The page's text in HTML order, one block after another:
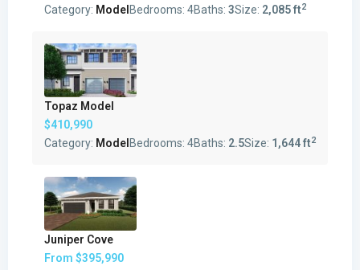
Category: Model Bedrooms: 4Baths: 3Size: 2,085 ft2
Topaz Model
$410,990
Category: Model Bedrooms: 4Baths: 2.5Size: 1,644 ft2
Juniper Cove
From $395,990